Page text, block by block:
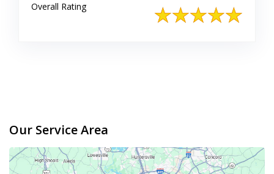
Overall Rating
Our Service Area